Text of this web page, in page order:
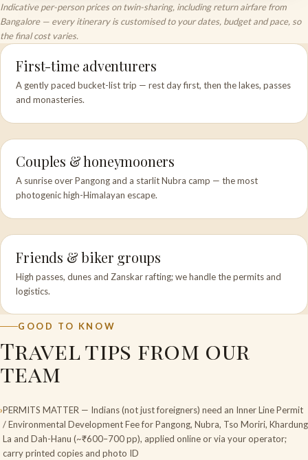
Indicative per-person prices on twin-sharing, including return airfare from
Bangalore — every itinerary is customised to your dates, budget and pace, so
the final cost varies.
First-time adventurers
A gently paced bucket-list trip — rest day first, then the lakes, passes
and monasteries.
Couples & honeymooners
A sunrise over Pangong and a starlit Nubra camp — the most
photogenic high-Himalayan escape.
Friends & biker groups
High passes, dunes and Zanskar rafting; we handle the permits and
logistics.
GOOD TO KNOW
Travel tips from our
team
PERMITS MATTER — Indians (not just foreigners) need an Inner Line Permit
/ Environmental Development Fee for Pangong, Nubra, Tso Moriri, Khardung
La and Dah-Hanu (~₹600–700 pp), applied online or via your operator;
carry printed copies and photo ID